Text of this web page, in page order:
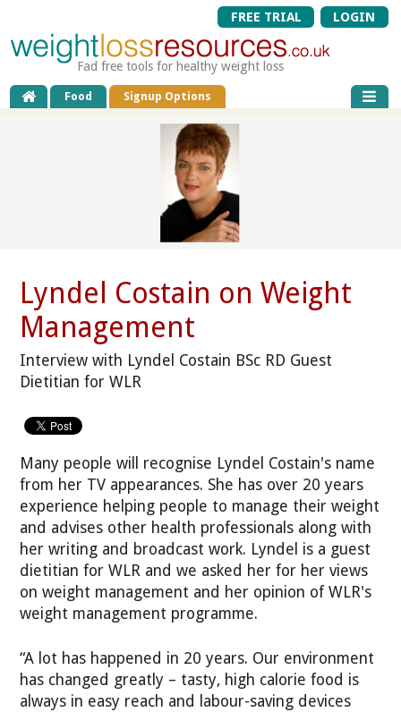
FREE TRIAL LOGIN
Fad free tools for healthy weight loss
Food Signup Options
Lyndel Costain on Weight
Management
Interview with Lyndel Costain BSc RD Guest
Dietitian for WLR
Many people will recognise Lyndel Costain's name
from her TV appearances. She has over 20 years
experience helping people to manage their weight
and advises other health professionals along with
her writing and broadcast work. Lyndel is a guest
dietitian for WLR and we asked her for her views
on weight management and her opinion of WLR's
weight management programme.
“A lot has happened in 20 years. Our environment
has changed greatly – tasty, high calorie food is
always in easy reach and labour-saving devices